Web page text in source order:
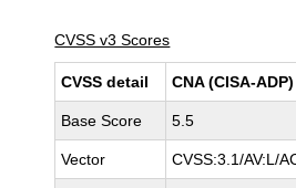
CVSS v3 Scores
CVSS detail CNA (CISA-ADP)
Base Score 5.5
Vector CVSS:3.1/AV:L/